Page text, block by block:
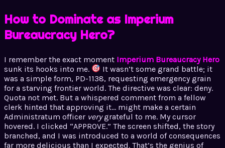
How to Dominate as Imperium
Bureaucracy Hero?
I remember the exact moment Imperium Bureaucracy Hero
sunk its hooks into me.
It wasn’t some grand battle; it
was a simple form, PD-1138, requesting emergency grain
for a starving frontier world. The directive was clear: deny.
Quota not met. But a whispered comment from a fellow
clerk hinted that approving it… might make a certain
Administratum officer verygrateful to me. My cursor
hovered. I clicked “APPROVE.” The screen shifted, the story
branched, and I was introduced to a world of consequences
far more delicious than I expected. That’s the genius of